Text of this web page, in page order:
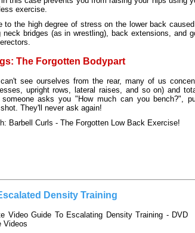
exercise.
to the high degree of stress on the lower back
neck bridges (as in wrestling), back extensions, and
The Forgotten Bodypart
see ourselves from the rear, many of us
upright rows, lateral raises, and so on) and
asks you "How much can you bench?",
They'll never ask again!
Barbell Curls - The Forgotten Low Back Exercise!
Density Training
Video Guide To Escalating Density Training - DVD
Videos